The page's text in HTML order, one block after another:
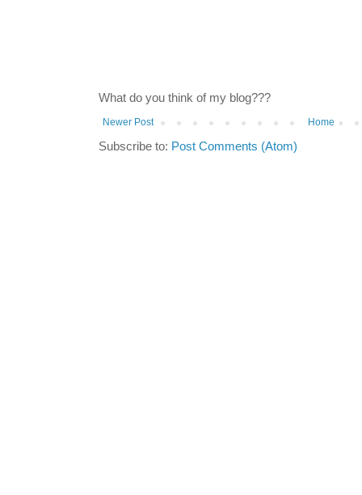
What do you think of my blog???
Newer Post Home
Subscribe to: Post Comments (Atom)